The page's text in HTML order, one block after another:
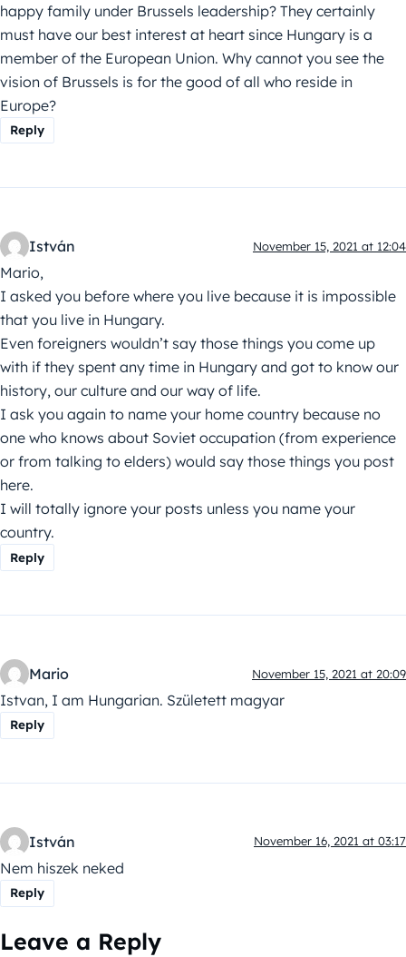
happy family under Brussels leadership? They certainly
must have our best interest at heart since Hungary is a
member of the European Union. Why cannot you see the
vision of Brussels is for the good of all who reside in
Europe?
Reply
István November 15, 2021 at 12:04
Mario,
I asked you before where you live because it is impossible
that you live in Hungary.
Even foreigners wouldn’t say those things you come up
with if they spent any time in Hungary and got to know our
history, our culture and our way of life.
I ask you again to name your home country because no
one who knows about Soviet occupation (from experience
or from talking to elders) would say those things you post
here.
I will totally ignore your posts unless you name your
country.
Reply
Mario November 15, 2021 at 20:09
Istvan, I am Hungarian. Született magyar
Reply
István November 16, 2021 at 03:17
Nem hiszek neked
Reply
Leave a Reply